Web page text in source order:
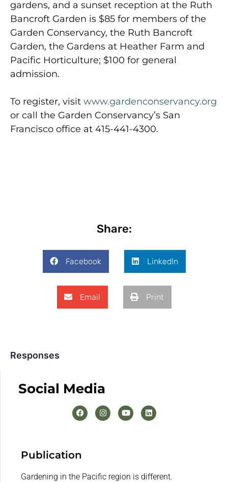
gardens, and a sunset reception at the Ruth
Bancroft Garden is $85 for members of the
Garden Conservancy, the Ruth Bancroft
Garden, the Gardens at Heather Farm and
Pacific Horticulture; $100 for general
admission.
To register, visit www.gardenconservancy.org
or call the Garden Conservancy’s San
Francisco office at 415-441-4300.
Share:
Facebook LinkedIn
Email Print
Responses
Social Media
Publication
Gardening in the Pacific region is different.